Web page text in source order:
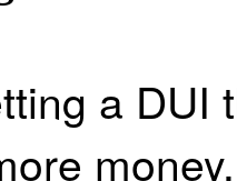
a DUI